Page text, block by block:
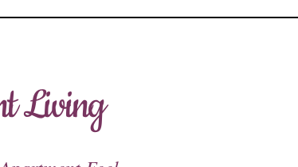
Living